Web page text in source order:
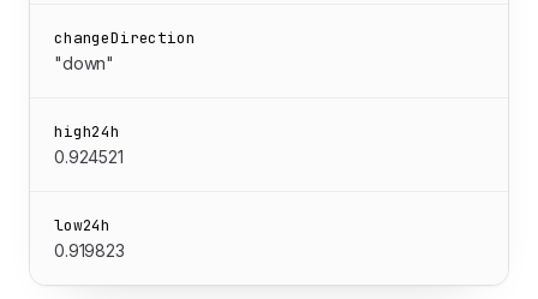
changeDirection
"down"
high24h
0.924521
low24h
0.919823